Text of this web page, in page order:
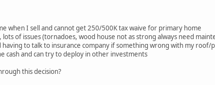
when I sell and cannot get 250/500K tax waive for primary home
lots of issues (tornadoes, wood house not as strong always need
having to talk to insurance company if something wrong with my roof/
cash and can try to deploy in other investments
this decision?